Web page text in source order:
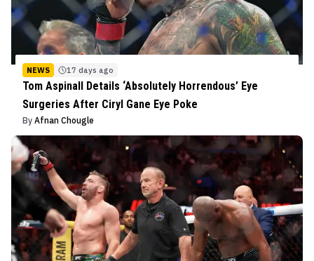
NEWS 17 days ago
Tom Aspinall Details ‘Absolutely Horrendous’ Eye
Surgeries After Ciryl Gane Eye Poke
By Afnan Chougle